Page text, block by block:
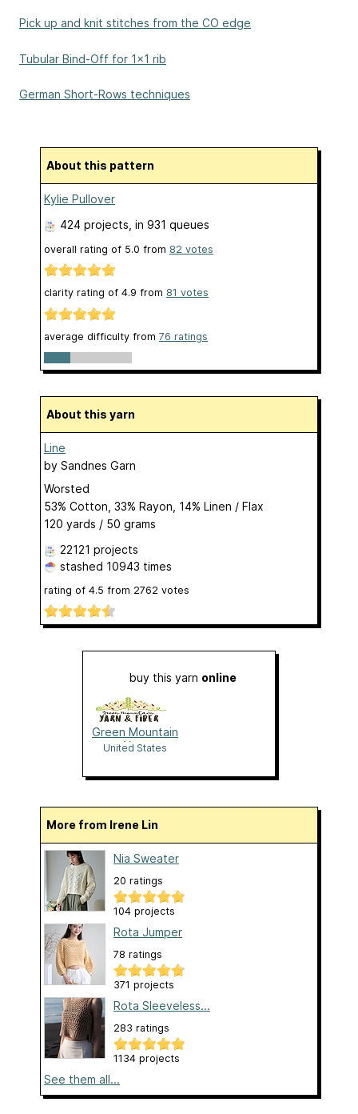
Pick up and knit stitches from the CO edge
Tubular Bind-Off for 1x1 rib
German Short-Rows techniques
About this pattern
Kylie Pullover
424 projects , in 931 queues
overall rating of 5.0 from 82 votes
clarity rating of 4.9 from 81 votes
average difficulty from 76 ratings
About this yarn
Line
by Sandnes Garn
Worsted
53% Cotton, 33% Rayon, 14% Linen / Flax
120 yards / 50 grams
22121 projects
stashed 10943 times
rating of 4.5 from 2762 votes
buy this yarn online
Green Mountain
Yarn
United States
More from Irene Lin
Nia Sweater
20 ratings
104 projects
Rota Jumper
78 ratings
371 projects
Rota Sleeveless...
283 ratings
1134 projects
See them all...